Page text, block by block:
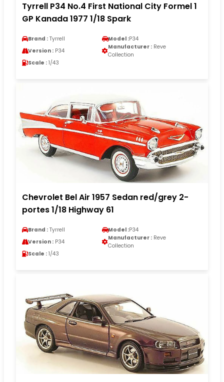
Tyrrell P34 No.4 First National City Formel 1
GP Kanada 1977 1/18 Spark
Brand : Tyrrell Model :P34
Version : P34
Manufacturer : Reve
Collection
Scale : 1/43
Chevrolet Bel Air 1957 Sedan red/grey 2-
portes 1/18 Highway 61
Brand : Tyrrell Model :P34
Version : P34
Manufacturer : Reve
Collection
Scale : 1/43